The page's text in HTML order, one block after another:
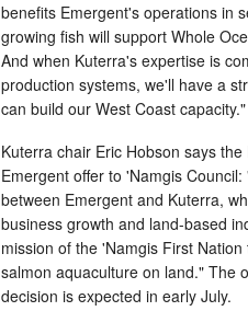
benefits Emergent's operations in
growing fish will support Whole
And when Kuterra's expertise is
production systems, we'll have a
can build our West Coast capacity."
Kuterra chair Eric Hobson says
Emergent offer to 'Namgis
between Emergent and Kuterra,
business growth and land-based
mission of the 'Namgis First
salmon aquaculture on land." The
decision is expected in early July.